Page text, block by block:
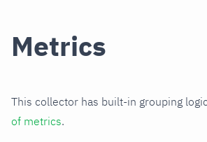
Metrics
This collector has built-in grouping
of metrics.